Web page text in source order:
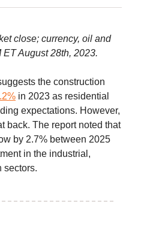
close; currency, oil and
August 28th, 2023.
the construction
in 2023 as residential
expectations. However,
back. The report noted that
by 2.7% between 2025
in the industrial,
sectors.